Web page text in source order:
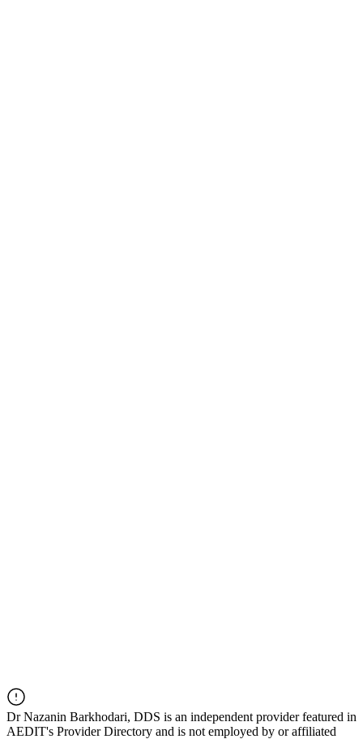
DrNazanin Barkhodari, DDS is an independent provider featured in
AEDIT's Provider Directory and is not employed by or affiliated